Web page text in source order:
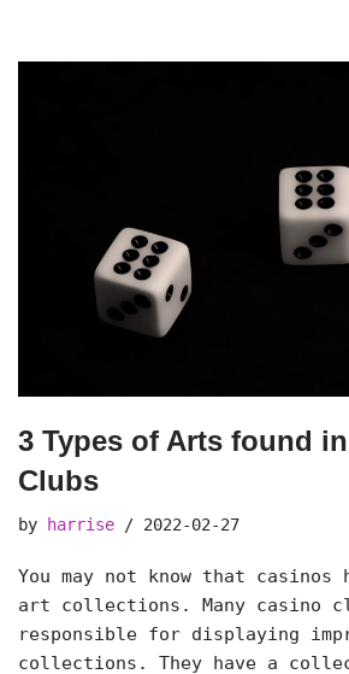
3 Types of Arts found
Clubs
by harrise 2022-02-27
You may not know that casinos
art collections. Many casino
responsible for displaying
collections. They have a